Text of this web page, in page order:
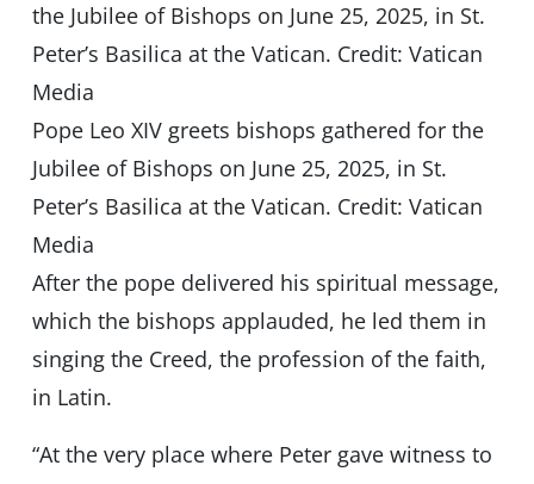
Pope Leo XIV greets bishops gathered for the
Jubilee of Bishops on June 25, 2025, in St.
Peter’s Basilica at the Vatican. Credit: Vatican
Media
After the pope delivered his spiritual message,
which the bishops applauded, he led them in
singing the Creed, the profession of the faith,
in Latin.
“At the very place where Peter gave witness to